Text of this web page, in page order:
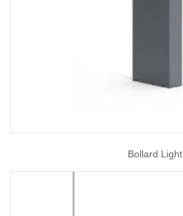
Bollard Light